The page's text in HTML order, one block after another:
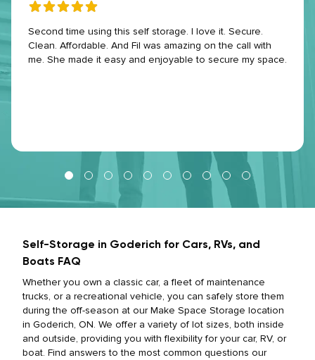
Second time using this self storage. I love it. Secure.
Clean. Affordable. And Fil was amazing on the call with
me. She made it easy and enjoyable to secure my space.
Self-Storage in Goderich for Cars, RVs, and
Boats FAQ
Whether you own a classic car, a fleet of maintenance
trucks, or a recreational vehicle, you can safely store them
during the off-season at our Make Space Storage location
in Goderich, ON. We offer a variety of lot sizes, both inside
and outside, providing you with flexibility for your car, RV, or
boat. Find answers to the most common questions our